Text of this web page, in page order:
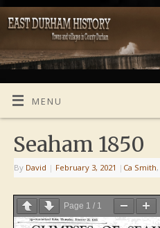
MENU
Seaham 1850
By David | February 3, 2021 | Ca Smith,
Page 1 / 1